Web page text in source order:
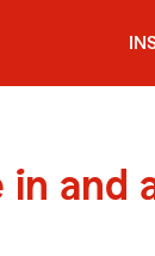
and